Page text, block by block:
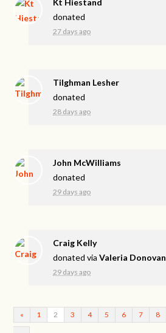
donated
27 days ago
Tilghman Lesher
donated
28 days ago
John McWilliams
donated
29 days ago
Craig Kelly
donated viaValeria Donovan
29 days ago
« 1 2 3 4 5 6 7 8